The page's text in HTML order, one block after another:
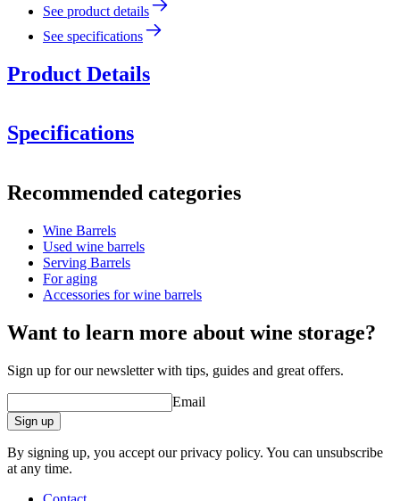
See product details
See specifications
Product Details
Specifications
Product numberWOB-HM30-light ristning (
Dimensions (WxHxD cm)
Weight (kg)10
Recommended categories
Wine Barrels
Used wine barrels
Serving Barrels
For aging
Accessories for wine barrels
Want to learn more about wine storage?
Sign up for our newsletter with tips, guides and great offers.
Email
Sign up
By signing up, you accept our privacy policy. You can unsubscribe
at any time.